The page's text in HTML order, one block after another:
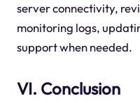
server connectivity,
monitoring logs,
support when needed.
VI. Conclusion